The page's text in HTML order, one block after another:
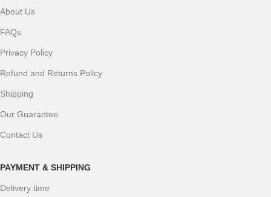
About Us
FAQs
Privacy Policy
Refund and Returns Policy
Shipping
Our Guarantee
Contact Us
PAYMENT & SHIPPING
Delivery time